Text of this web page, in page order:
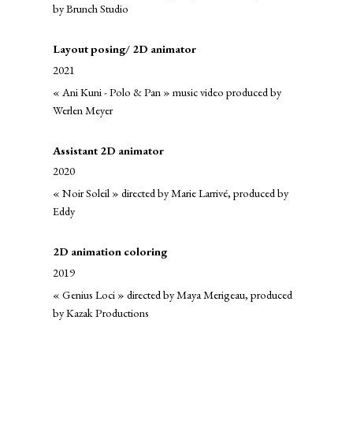
by Brunch Studio
Layout posing/ 2D animator
2021
« Ani Kuni - Polo & Pan » music video produced by
Werlen Meyer
Assistant 2D animator
2020
« Noir Soleil » directed by Marie Larrivé, produced by
Eddy
2D animation coloring
2019
« Genius Loci » directed by Maya Merigeau, produced
by Kazak Productions